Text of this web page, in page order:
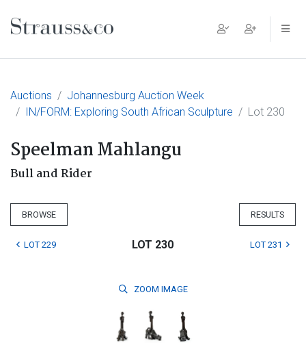
Main Navigation
Auctions
Johannesburg Auction Week
IN/FORM: Exploring South African Sculpture
Lot 230
Speelman Mahlangu
Bull and Rider
BROWSE RESULTS
LOT 229 LOT 230 LOT 231
ZOOM IMAGE